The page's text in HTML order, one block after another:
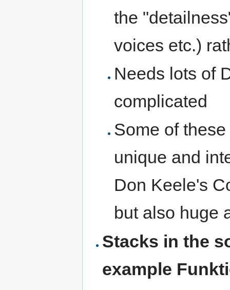
the
voices etc.)
Needs lots of
complicated
Some of
unique and
Don Keele's
but also huge
Stacks in the
example